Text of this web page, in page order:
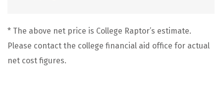
* The above net price is College Raptor’s estimate.
Please contact the college financial aid office for actual
net cost figures.